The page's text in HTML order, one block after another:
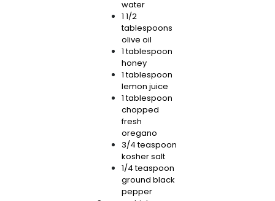
water
1 1/2
tablespoons
olive oil
1 tablespoon
honey
1 tablespoon
lemon juice
1 tablespoon
chopped
fresh
oregano
3/4 teaspoon
kosher salt
1/4 teaspoon
ground black
pepper